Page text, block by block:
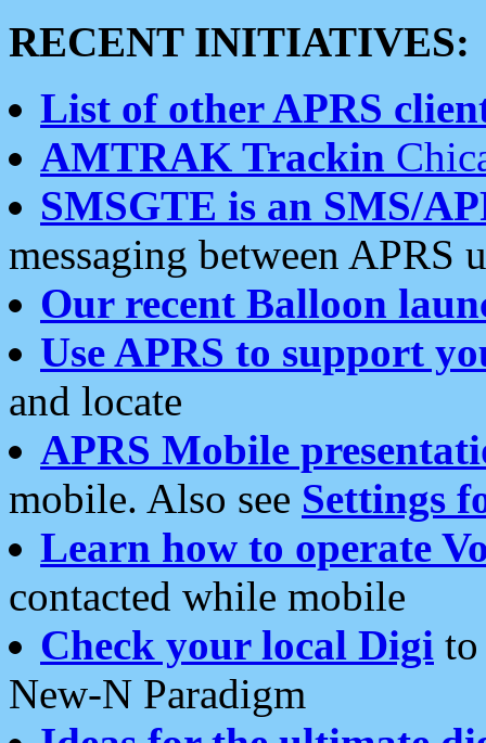
RECENT INITIATIVES:
List of other APRS
AMTRAK Trackin
SMSGTE is an SMS/
messaging between APRS
Our recent Balloon
Use APRS to support
and locate
APRS Mobile
mobile. Also see Settings
Learn how to operate
contacted while mobile
Check your local Digi
New-N Paradigm